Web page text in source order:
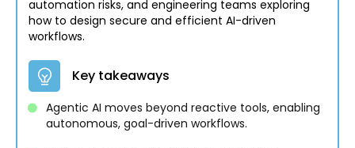
automation risks, and engineering teams exploring
how to design secure and efficient AI-driven
workflows.
Key takeaways
Agentic AI moves beyond reactive tools, enabling
autonomous, goal-driven workflows.